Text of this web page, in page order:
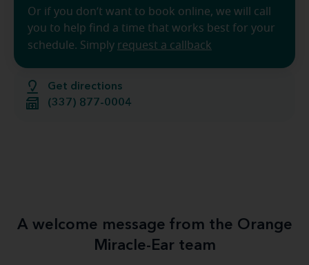
Get directions
(337) 877-0004
Or if you don’t want to book online, we will call
you to help find a time that works best for your
schedule. Simply request a callback
A welcome message from the Orange
Miracle-Ear team